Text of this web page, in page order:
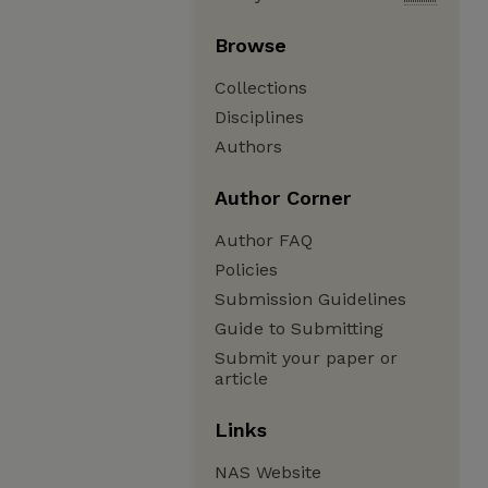
Browse
Collections
Disciplines
Authors
Author Corner
Author FAQ
Policies
Submission Guidelines
Guide to Submitting
Submit your paper or
article
Links
NAS Website